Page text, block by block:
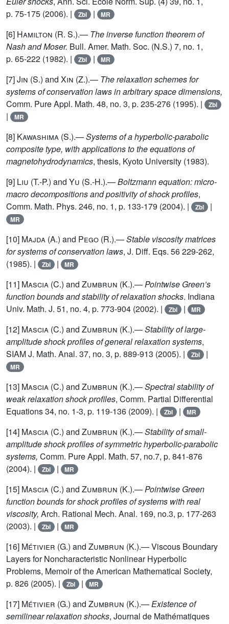
p. 75-175 (2006). |
Zbl | MR
[6] Hamilton (R. S.).— The inverse function theorem of
Nash and Moser. Bull. Amer. Math. Soc. (N.S.) 7, no. 1,
p. 65-222 (1982). |
Zbl | MR
[7]Jin (S.) and Xin (Z.).— The relaxation schemes for
systems of conservation laws in arbitrary space dimensions,
Comm. Pure Appl. Math. 48, no. 3, p. 235-276 (1995). |
Zbl
| MR
[8] Kawashima (S.).—Systems of a hyperbolic-parabolic
composite type, with applications to the equations of
magnetohydrodynamics, thesis, Kyoto University (1983).
[9] Liu (T.-P.) and Yu (S.-H.).—Boltzmann equation: micro-
macro decompositions and positivity of shock profiles,
Comm. Math. Phys. 246, no. 1, p. 133-179 (2004). |
Zbl |
MR
[10] Majda (A.) and Pego (R.).—Stable viscosity matrices
for systems of conservation laws, J. Diff. Eqs. 56 229-262,
(1985). |
Zbl | MR
[11] Mascia (C.) and Zumbrun (K.).—Pointwise Green’s
function bounds and stability of relaxation shocks. Indiana
Univ. Math. J. 51, no. 4, p. 773-904 (2002). |
Zbl | MR
[12] Mascia (C.) and Zumbrun (K.).—Stability of large-
amplitude shock profiles of general relaxation systems,
SIAM J. Math. Anal. 37, no. 3, p. 889-913 (2005). |
Zbl |
MR
[13] Mascia (C.) and Zumbrun (K.).—Spectral stability of
weak relaxation shock profiles, Comm. Partial Differential
Equations 34, no. 1-3, p. 119-136 (2009). |
Zbl | MR
[14] Mascia (C.) and Zumbrun (K.).—Stability of small-
amplitude shock profiles of symmetric hyperbolic-parabolic
systems, Comm. Pure Appl. Math. 57, no.7, p. 841-876
(2004). |
Zbl | MR
[15] Mascia (C.) and Zumbrun (K.).—Pointwise Green
function bounds for shock profiles of systems with real
viscosity, Arch. Rational Mech. Anal. 169, no.3, p. 177-263
(2003). |
Zbl | MR
[16] Métivier (G.) and Zumbrun (K.).— Viscous Boundary
Layers for Noncharacteristic Nonlinear Hyperbolic
Problems, Memoir of the American Mathematical Society,
p. 826 (2005). |
Zbl | MR
[17] Métivier (G.) and Zumbrun (K.).—Existence of
semilinear relaxation shocks, Journal de Mathématiques